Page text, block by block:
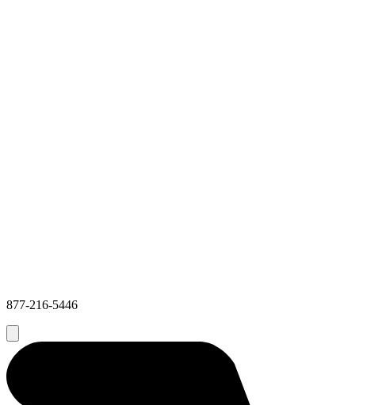
877-216-5446